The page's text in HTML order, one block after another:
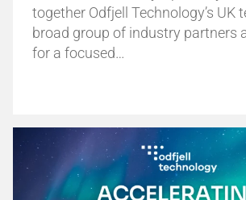
together Odfjell Technology’s UK
broad group of industry partners
for a focused…